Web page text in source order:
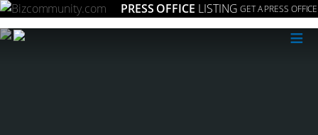
PRESS OFFICE LISTING GET A PRESS OFFICE
≡